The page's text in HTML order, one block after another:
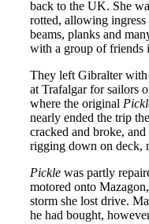
back to the UK. She
rotted, allowing
beams, planks and
with a group of friends
They left Gibralter with
at Trafalgar for sailors
where the original
nearly ended the trip
cracked and broke,
rigging down on deck,
Pickle was partly
motored onto
storm she lost drive.
he had bought,